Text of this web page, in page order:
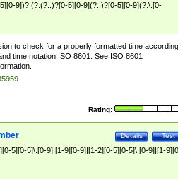
9])?|(?:(?::)?[0-5][0-9](?::)?[0-5][0-9](?:\.[0-
to check for a properly formatted time according
time notation ISO 8601. See ISO 8601
Rating:
Test
Details
5][0-5]\.[0-9]|[1-9][0-9]|[1-2][0-5][0-5]\.[0-9]|[1-